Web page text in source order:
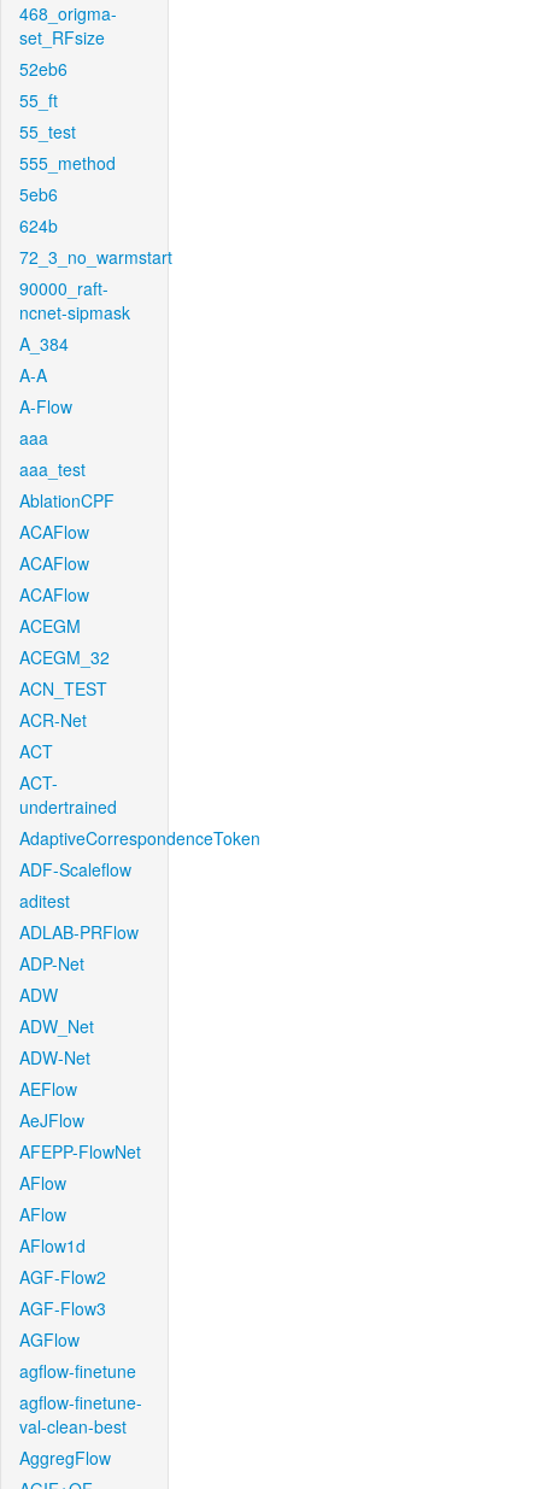
468_origma-
set_RFsize
52eb6
55_ft
55_test
555_method
5eb6
624b
72_3_no_warmstart
90000_raft-
ncnet-sipmask
A_384
A-A
A-Flow
aaa
aaa_test
AblationCPF
ACAFlow
ACAFlow
ACAFlow
ACEGM
ACEGM_32
ACN_TEST
ACR-Net
ACT
ACT-
undertrained
AdaptiveCorrespondenceToken
ADF-Scaleflow
aditest
ADLAB-PRFlow
ADP-Net
ADW
ADW_Net
ADW-Net
AEFlow
AeJFlow
AFEPP-FlowNet
AFlow
AFlow
AFlow1d
AGF-Flow2
AGF-Flow3
AGFlow
agflow-finetune
agflow-finetune-
val-clean-best
AggregFlow